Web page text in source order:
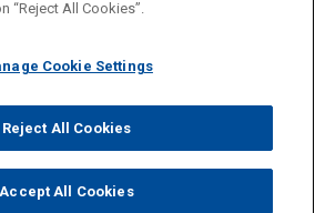
of this email is not intended to create,
you send to anyone at our Firm will
this email, you confirm that you have
notice.
© 2026 Jones Day
“Reject All Cookies”.
Cookie Settings
Reject All Cookies
Accept All Cookies